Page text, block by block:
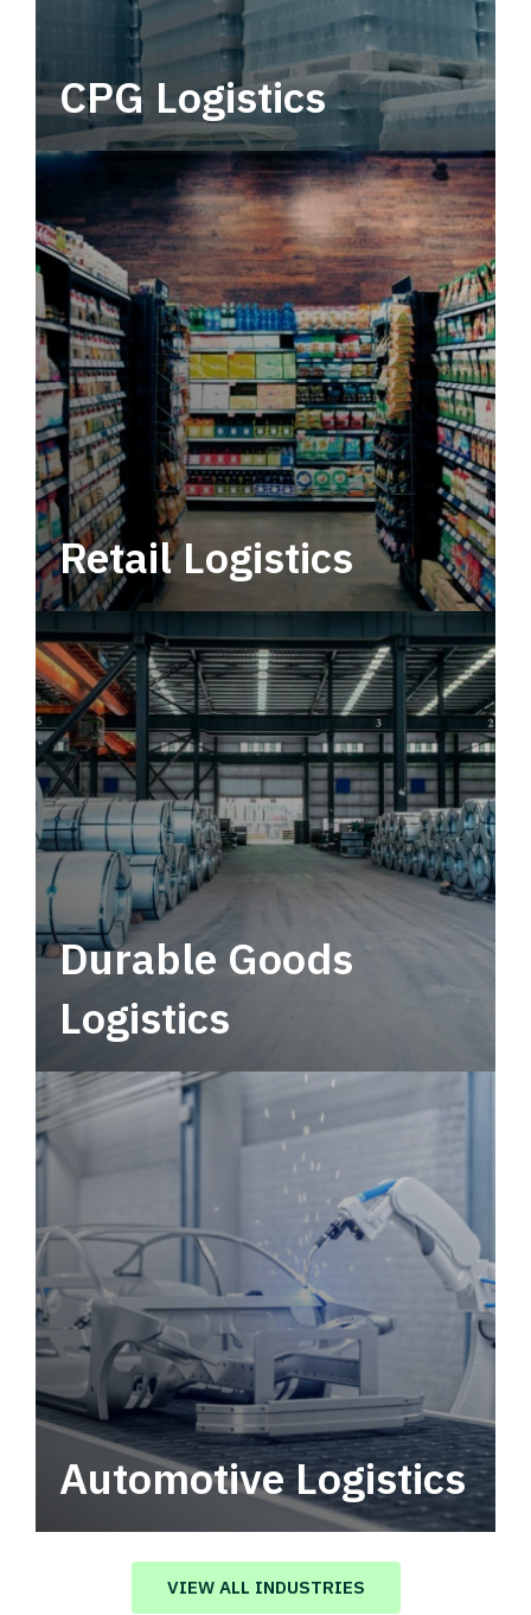
CPG Logistics
Power your supply chain with robust, end-to-
end CPG logistics.
Retail Logistics
Leverage multimodal solutions within a
tactical network for consistent, year-round
service.
Durable Goods
Logistics
Automotive Logistics
Automotive logistics solutions that drive
value in your supply chain.
VIEW ALL INDUSTRIES